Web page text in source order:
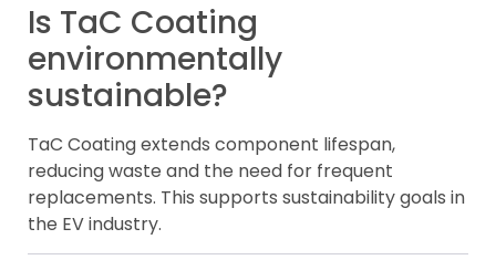
Is TaC Coating
environmentally
sustainable?
TaC Coating extends component lifespan,
reducing waste and the need for frequent
replacements. This supports sustainability goals in
the EV industry.